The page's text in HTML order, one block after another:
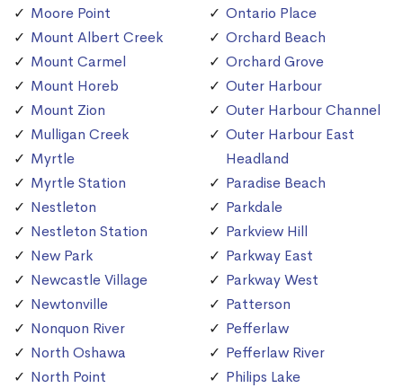
Moore Point
Mount Albert Creek
Mount Carmel
Mount Horeb
Mount Zion
Mulligan Creek
Myrtle
Myrtle Station
Nestleton
Nestleton Station
New Park
Newcastle Village
Newtonville
Nonquon River
North Oshawa
North Point
Ontario Place
Orchard Beach
Orchard Grove
Outer Harbour
Outer Harbour Channel
Outer Harbour East
Headland
Paradise Beach
Parkdale
Parkview Hill
Parkway East
Parkway West
Patterson
Pefferlaw
Pefferlaw River
Philips Lake